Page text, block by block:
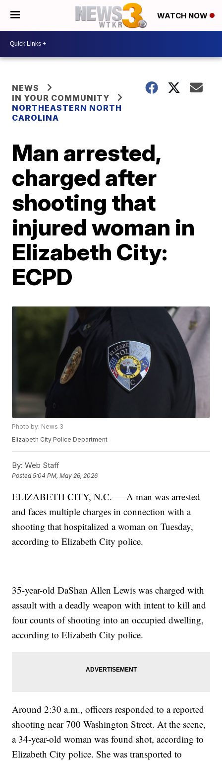
WATCH NOW
NEWS
IN YOUR COMMUNITY
NORTHEASTERN NORTH
CAROLINA
Man arrested,
charged after
shooting that
injured woman in
Elizabeth City:
ECPD
Photo by: News 3
Elizabeth City Police Department
By: Web Staff
Posted5:04 PM, May 26, 2026
ELIZABETH CITY, N.C. — A man was arrested
and faces multiple charges in connection with a
shooting that hospitalized a woman on Tuesday,
according to Elizabeth City police.
35-year-old DaShan Allen Lewis was charged with
assault with a deadly weapon with intent to kill and
four counts of shooting into an occupied dwelling,
according to Elizabeth City police.
Around 2:30 a.m., officers responded to a reported
shooting near 700 Washington Street. At the scene,
a 34-year-old woman was found shot, according to
Elizabeth City police. She was transported to